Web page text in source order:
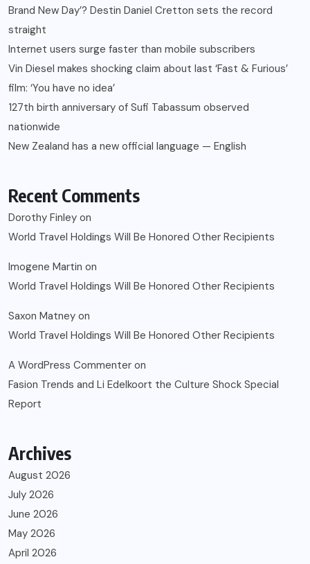
Brand New Day’? Destin Daniel Cretton sets the record
straight
Internet users surge faster than mobile subscribers
Vin Diesel makes shocking claim about last ‘Fast & Furious’
film: ‘You have no idea’
127th birth anniversary of Sufi Tabassum observed
nationwide
New Zealand has a new official language — English
Recent Comments
Dorothy Finley on
World Travel Holdings Will Be Honored Other Recipients
Imogene Martin on
World Travel Holdings Will Be Honored Other Recipients
Saxon Matney on
World Travel Holdings Will Be Honored Other Recipients
A WordPress Commenter on
Fasion Trends and Li Edelkoort the Culture Shock Special
Report
Archives
August 2026
July 2026
June 2026
May 2026
April 2026